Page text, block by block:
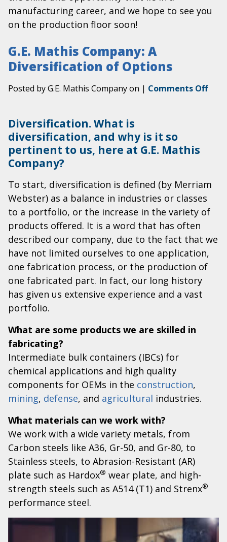
manufacturing career, and we hope to see you
on the production floor soon!
G.E. Mathis Company: A
Diversification of Options
Posted by G.E. Mathis Company on | Comments Offon
Diversification. What is
diversification, and why is it so
pertinent to us, here at G.E. Mathis
Company?
To start, diversification is defined (by Merriam
Webster) as a balance in industries or classes
to a portfolio, or the increase in the variety of
products offered. It is a word that has often
described our company, due to the fact that we
have not limited ourselves to one application,
one fabrication process, or the production of
one fabricated part. In fact, our long history
has given us extensive experience and a vast
portfolio.
What are some products we are skilled in
fabricating?
Intermediate bulk containers (IBCs) for
chemical applications and high quality
components for OEMs in the construction,
mining, defense, and agricultural industries.
What materials can we work with?
We work with a wide variety metals, from
Carbon steels like A36, Gr-50, and Gr-80, to
Stainless steels, to Abrasion-Resistant (AR)
plate such as Hardox® wear plate, and high-
strength steels such as A514 (T1) and Strenx®
performance steel.